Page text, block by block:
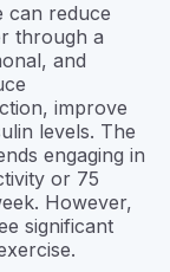
can reduce
through a
and
improve
levels. The
engaging in
or 75
However,
significant